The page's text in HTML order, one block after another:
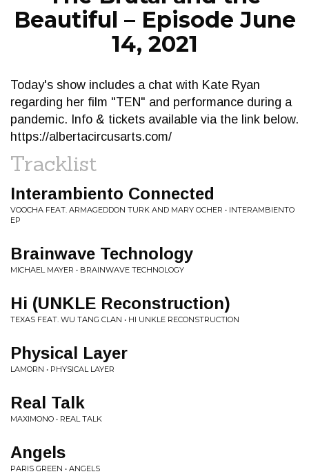
Beautiful – Episode June
14, 2021
Today's show includes a chat with Kate Ryan
regarding her film "TEN" and performance during a
pandemic. Info & tickets available via the link below.
https://albertacircusarts.com/
Tracklist
Interambiento Connected
VOOCHA FEAT. ARMAGEDDON TURK AND MARY OCHER • INTERAMBIENTO
EP
Brainwave Technology
MICHAEL MAYER • BRAINWAVE TECHNOLOGY
Hi (UNKLE Reconstruction)
TEXAS FEAT. WU TANG CLAN • HI UNKLE RECONSTRUCTION
Physical Layer
LAMORN • PHYSICAL LAYER
Real Talk
MAXIMONO • REAL TALK
Angels
PARIS GREEN • ANGELS